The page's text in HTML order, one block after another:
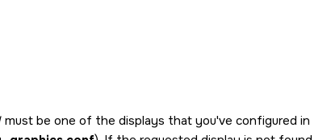
must be one of the displays that you've configured in